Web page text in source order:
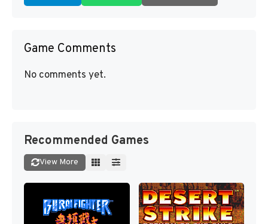
Game Comments
No comments yet.
Recommended Games
View More